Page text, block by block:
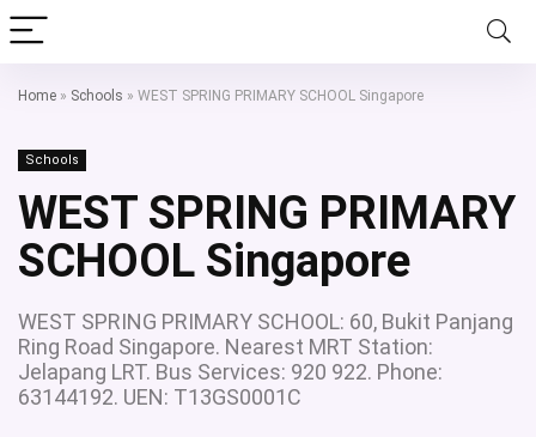
Home » Schools » WEST SPRING PRIMARY SCHOOL Singapore
Schools
WEST SPRING PRIMARY
SCHOOL Singapore
WEST SPRING PRIMARY SCHOOL: 60, Bukit Panjang
Ring Road Singapore. Nearest MRT Station:
Jelapang LRT. Bus Services: 920 922. Phone:
63144192. UEN: T13GS0001C